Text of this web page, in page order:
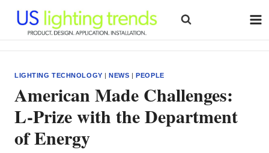
content
LIGHTING TECHNOLOGY |NEWS |PEOPLE
American Made Challenges:
L-Prize with the Department
of Energy